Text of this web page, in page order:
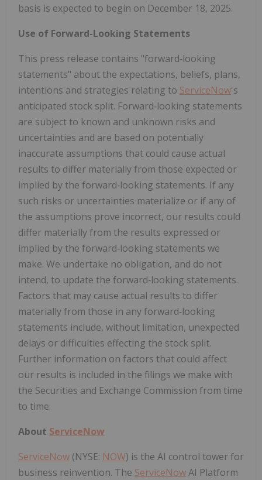
basis is expected to begin on December 18, 2025.
Use of Forward-Looking Statements
This press release contains "forward‑looking
statements" about the expectations, beliefs, plans,
intentions and strategies relating to ServiceNow's
anticipated stock split. Forward‑looking statements
are subject to known and unknown risks and
uncertainties and are based on potentially
inaccurate assumptions that could cause actual
results to differ materially from those expected or
implied by the forward‑looking statements. If any
such risks or uncertainties materialize or if any of
the assumptions prove incorrect, our results could
differ materially from the results expressed or
implied by the forward‑looking statements we
make. We undertake no obligation, and do not
intend, to update the forward‑looking statements.
Factors that may cause actual results to differ
materially from those in any forward‑looking
statements include, without limitation, unexpected
delays or difficulties effecting the stock split.
Further information on factors that could affect
our results is included in the filings we make with
the Securities and Exchange Commission from time
to time.
About ServiceNow
ServiceNow (NYSE: NOW) is the AI control tower for
business reinvention. The ServiceNowAI Platform